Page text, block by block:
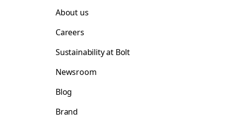
About us
Careers
Sustainability at Bolt
Newsroom
Blog
Brand